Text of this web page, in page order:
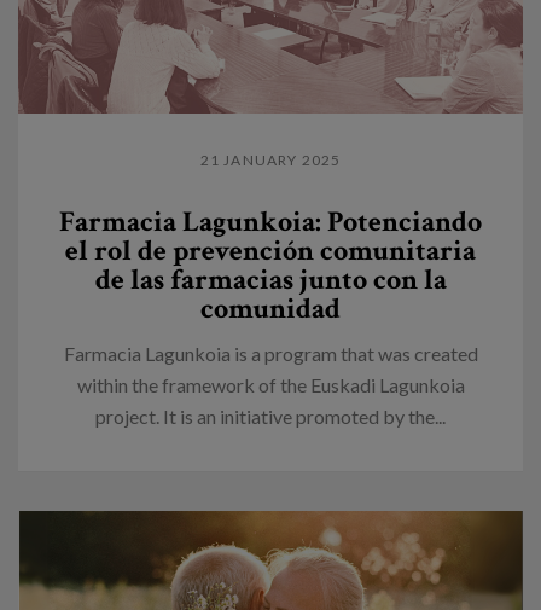
21 JANUARY 2025
Farmacia Lagunkoia: Potenciando
el rol de prevención comunitaria
de las farmacias junto con la
comunidad
Farmacia Lagunkoia is a program that was created
within the framework of the Euskadi Lagunkoia
project. It is an initiative promoted by the...